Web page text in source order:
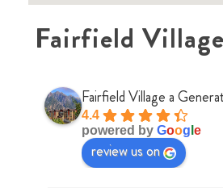
Fairfield
Fairfield Village a
4.4
powered by Goog e
review us on